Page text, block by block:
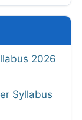
2026
Syllabus